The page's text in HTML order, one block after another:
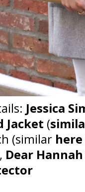
Jessica
Jacket (
(similar here
, Dear Hannah